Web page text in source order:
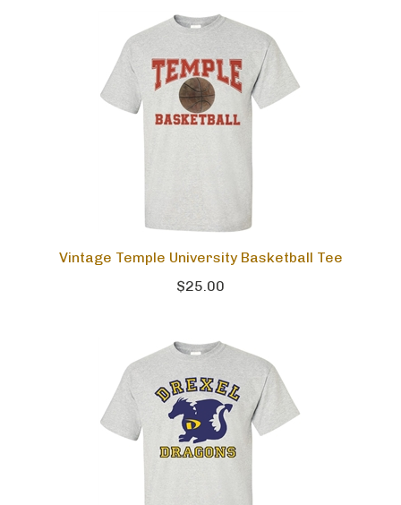
Vintage Temple University Basketball Tee
$25.00